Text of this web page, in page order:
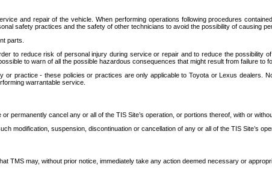
and repair of the vehicle. When performing operations following procedures
safety practices and the safety of other technicians to avoid the possibility of causing
parts.
to reduce risk of personal injury during service or repair and to reduce the
to warn of all the possible hazardous consequences that might result from failure to
practice - these policies or practices are only applicable to Toyota or Lexus dealers.
warrantable service.
permanently cancel any or all of the TIS Site’s operation, or portions thereof, with or
modification, suspension, discontinuation or cancellation of any or all of the TIS Site’s
TMS may, without prior notice, immediately take any action deemed necessary or